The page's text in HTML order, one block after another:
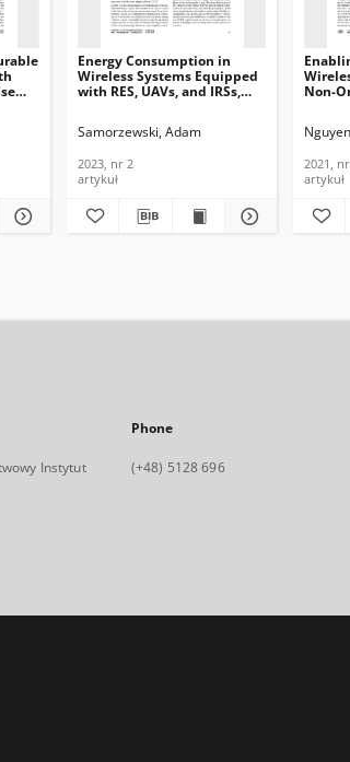
Energy Consumption in
Wireless Systems Equipped
with RES, UAVs, and IRSs,
Information Technology,
Samorzewski, Adam
2023, nr 2
artykuł
Non-
2021,
artykuł
Instytut
Phone
(+48) 5128 696